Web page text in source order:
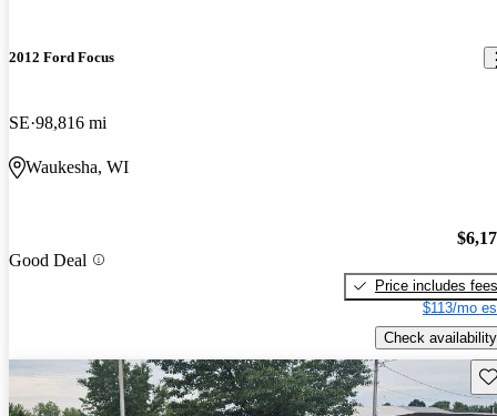
2012 Ford Focus
SE 98,816 mi
Waukesha, WI
Good Deal
Price includes fees
$113/mo
Check availability